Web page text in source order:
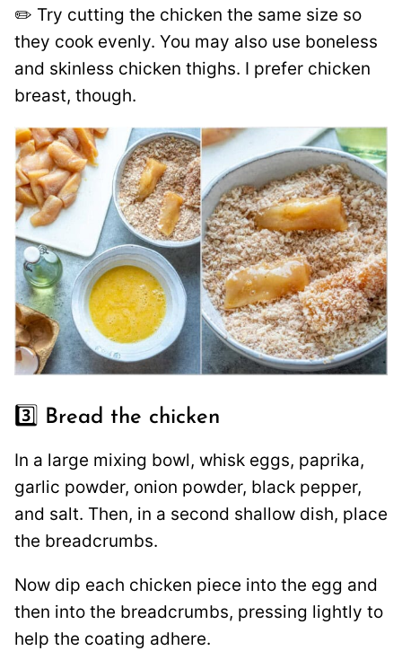
✏️ Try cutting the chicken the same size so
they cook evenly. You may also use boneless
and skinless chicken thighs. I prefer chicken
breast, though.
3️⃣ Bread the chicken
In a large mixing bowl, whisk eggs, paprika,
garlic powder, onion powder, black pepper,
and salt. Then, in a second shallow dish, place
the breadcrumbs.
Now dip each chicken piece into the egg and
then into the breadcrumbs, pressing lightly to
help the coating adhere.